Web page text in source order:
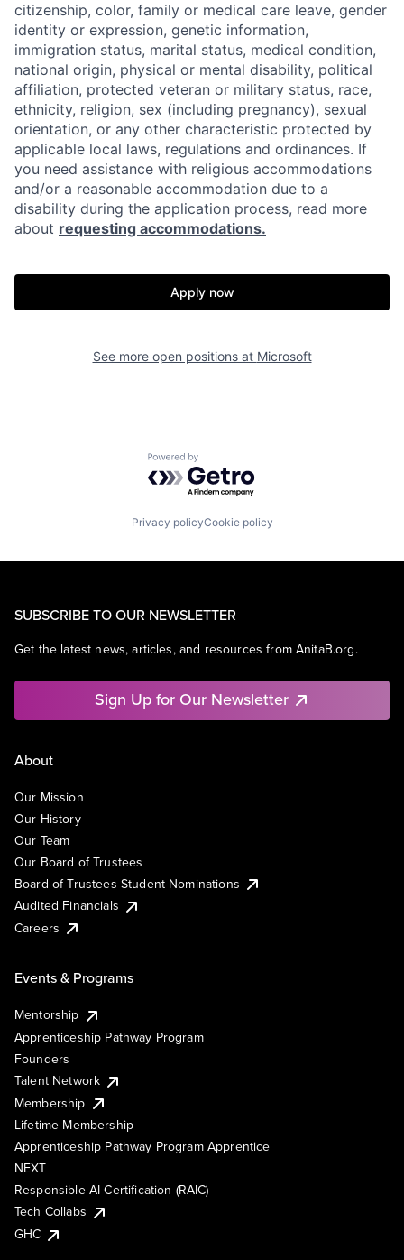
citizenship, color, family or medical care leave, gender
identity or expression, genetic information,
immigration status, marital status, medical condition,
national origin, physical or mental disability, political
affiliation, protected veteran or military status, race,
ethnicity, religion, sex (including pregnancy), sexual
orientation, or any other characteristic protected by
applicable local laws, regulations and ordinances. If
you need assistance with religious accommodations
and/or a reasonable accommodation due to a
disability during the application process, read more
about requesting accommodations.
Apply now
See more open positions at Microsoft
Powered by Getro.com
Privacy policyCookie policy
SUBSCRIBE TO OUR NEWSLETTER
Get the latest news, articles, and resources from AnitaB.org.
Sign Up for Our Newsletter
About
Our Mission
Our History
Our Team
Our Board of Trustees
Board of Trustees Student Nominations
Audited Financials
Careers
Events & Programs
Mentorship
Apprenticeship Pathway Program
Founders
Talent Network
Membership
Lifetime Membership
Apprenticeship Pathway Program Apprentice
NEXT
Responsible AI Certification (RAIC)
Tech Collabs
GHC